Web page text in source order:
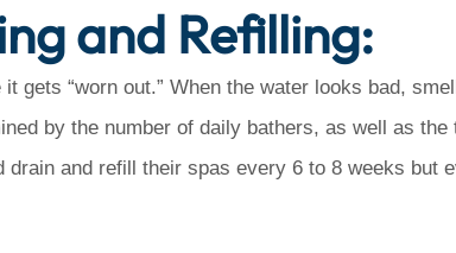
and Refilling:
gets “worn out.” When the water looks bad,
by the number of daily bathers, as well as
and refill their spas every 6 to 8 weeks but